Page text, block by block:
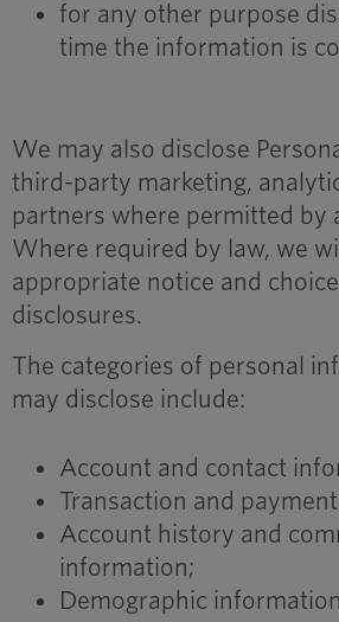
for any other purpose
time the information is
We may also disclose
third-party marketing,
partners where permitted by
Where required by law, we
appropriate notice and
disclosures.
The categories of personal
may disclose include:
Account and contact
Transaction and
Account history and
information;
Demographic